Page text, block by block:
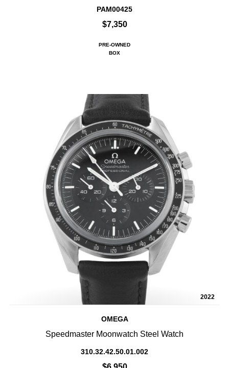
PAM00425
$7,350
PRE-OWNED
BOX
2022
OMEGA
Speedmaster Moonwatch Steel Watch
310.32.42.50.01.002